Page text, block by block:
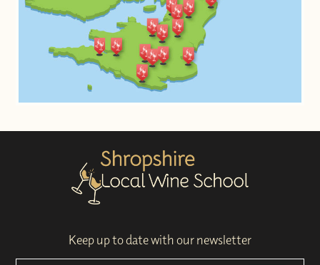
Keep up to date with our newsletter